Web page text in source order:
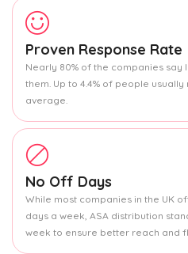
Proven Response Rate
Nearly 80% of the companies
them. Up to 4.4% of people
average.
No Off Days
While most companies in the UK
days a week, ASA distribution
week to ensure better reach and